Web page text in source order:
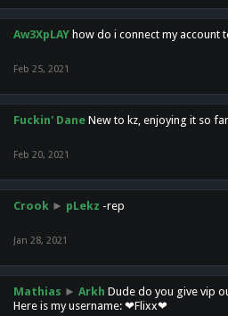
Aw3XpLAY how do i connect my account
Feb 25, 2021
Fuckin' Dane New to kz, enjoying it so
Feb 20, 2021
Crook ► pLekz -rep
Jan 28, 2021
Mathias ► Arkh Dude do you give vip
Here is my username: ❤Flixx❤